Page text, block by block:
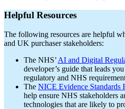
Helpful Resources
The following resources are helpful
and UK purchaser stakeholders:
The NHS’ AI and Digital
developer’s guide that leads
regulatory and NHS
The NICE Evidence Standards
help ensure NHS stakeholders
technologies that are likely to